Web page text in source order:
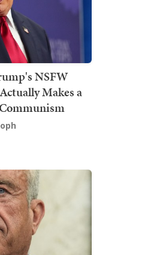
NSFW
Makes a